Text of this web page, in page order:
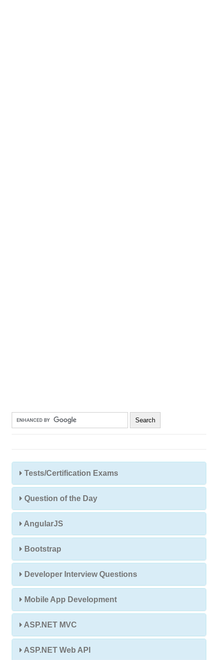
Tests/Certification Exams
Question of the Day
AngularJS
Bootstrap
Developer Interview Questions
Mobile App Development
ASP.NET MVC
ASP.NET Web API